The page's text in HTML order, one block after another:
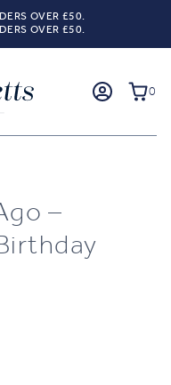
OVER £50.
OVER £50.
0
–